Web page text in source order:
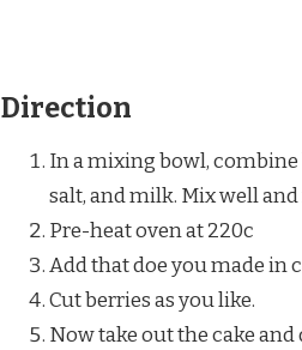
Direction
In a mixing bowl, combine
salt, and milk. Mix well and
Pre-heat oven at 220c
Add that doe you made in
Cut berries as you like.
Now take out the cake